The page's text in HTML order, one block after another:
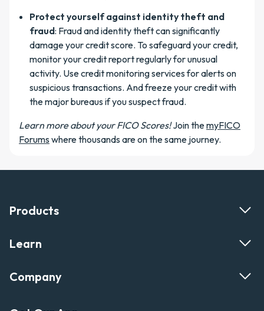
Protect yourself against identity theft and
fraud: Fraud and identity theft can significantly
damage your credit score. To safeguard your credit,
monitor your credit report regularly for unusual
activity. Use credit monitoring services for alerts on
suspicious transactions. And freeze your credit with
the major bureaus if you suspect fraud.
Learn more about your FICO Scores!Join themyFICO
Forums where thousands are on the same journey.
Products
Learn
Company